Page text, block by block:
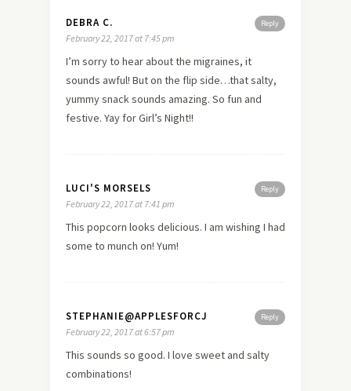
Reply
DEBRA C.
February 22, 2017 at 7:45 pm
I’m sorry to hear about the migraines, it
sounds awful! But on the flip side…that salty,
yummy snack sounds amazing. So fun and
festive. Yay for Girl’s Night!!
Reply
LUCI'S MORSELS
February 22, 2017 at 7:41 pm
This popcorn looks delicious. I am wishing I had
some to munch on! Yum!
Reply
STEPHANIE@APPLESFORCJ
February 22, 2017 at 6:57 pm
This sounds so good. I love sweet and salty
combinations!